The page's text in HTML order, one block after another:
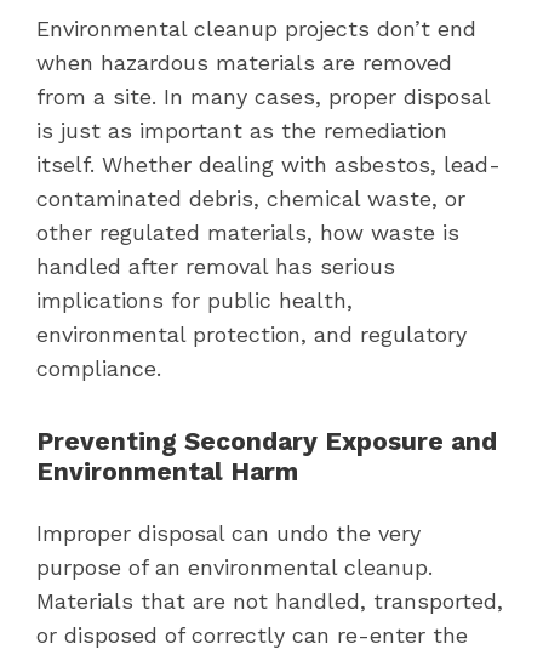
Environmental cleanup projects don’t end
when hazardous materials are removed
from a site. In many cases, proper disposal
is just as important as the remediation
itself. Whether dealing with asbestos, lead-
contaminated debris, chemical waste, or
other regulated materials, how waste is
handled after removal has serious
implications for public health,
environmental protection, and regulatory
compliance.
Preventing Secondary Exposure and
Environmental Harm
Improper disposal can undo the very
purpose of an environmental cleanup.
Materials that are not handled, transported,
or disposed of correctly can re-enter the